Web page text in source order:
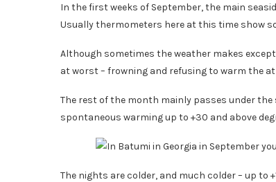
In the first weeks of September, the main
Usually thermometers here at this time show
Although sometimes the weather makes
at worst – frowning and refusing to warm the
The rest of the month mainly passes under the
spontaneous warming up to +30 and above
The nights are colder, and much colder – up to